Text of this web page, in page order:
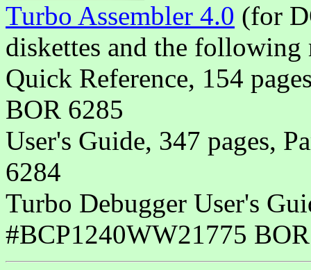
Turbo Assembler 4.0 (for
diskettes and the following
Quick Reference, 154
BOR 6285
User's Guide, 347 pages,
6284
Turbo Debugger User's
#BCP1240WW21775